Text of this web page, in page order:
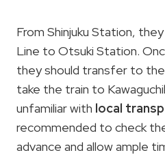
From Shinjuku Station,
Line to Otsuki Station.
they should transfer to the
take the train to
unfamiliar with local
recommended to check
advance and allow ample